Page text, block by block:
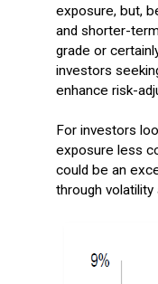
exposure, but,
and shorter-
grade or
investors
enhance risk-
For investors
exposure less
could be an
through volatility